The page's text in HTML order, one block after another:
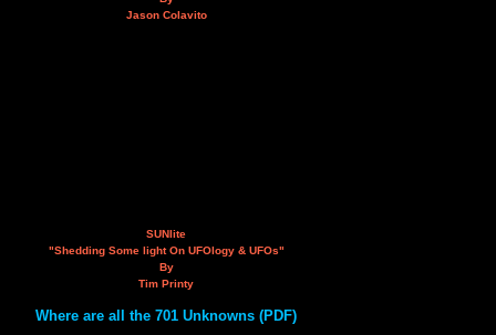
Jason Colavito
SUNlite
"Shedding Some light On UFOlogy & UFOs"
By
Tim Printy
Where are all the 701 Unknowns (PDF)